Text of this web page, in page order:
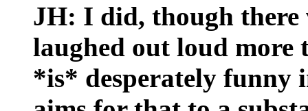
JH: I did, though
laughed out loud more
*is* desperately funny